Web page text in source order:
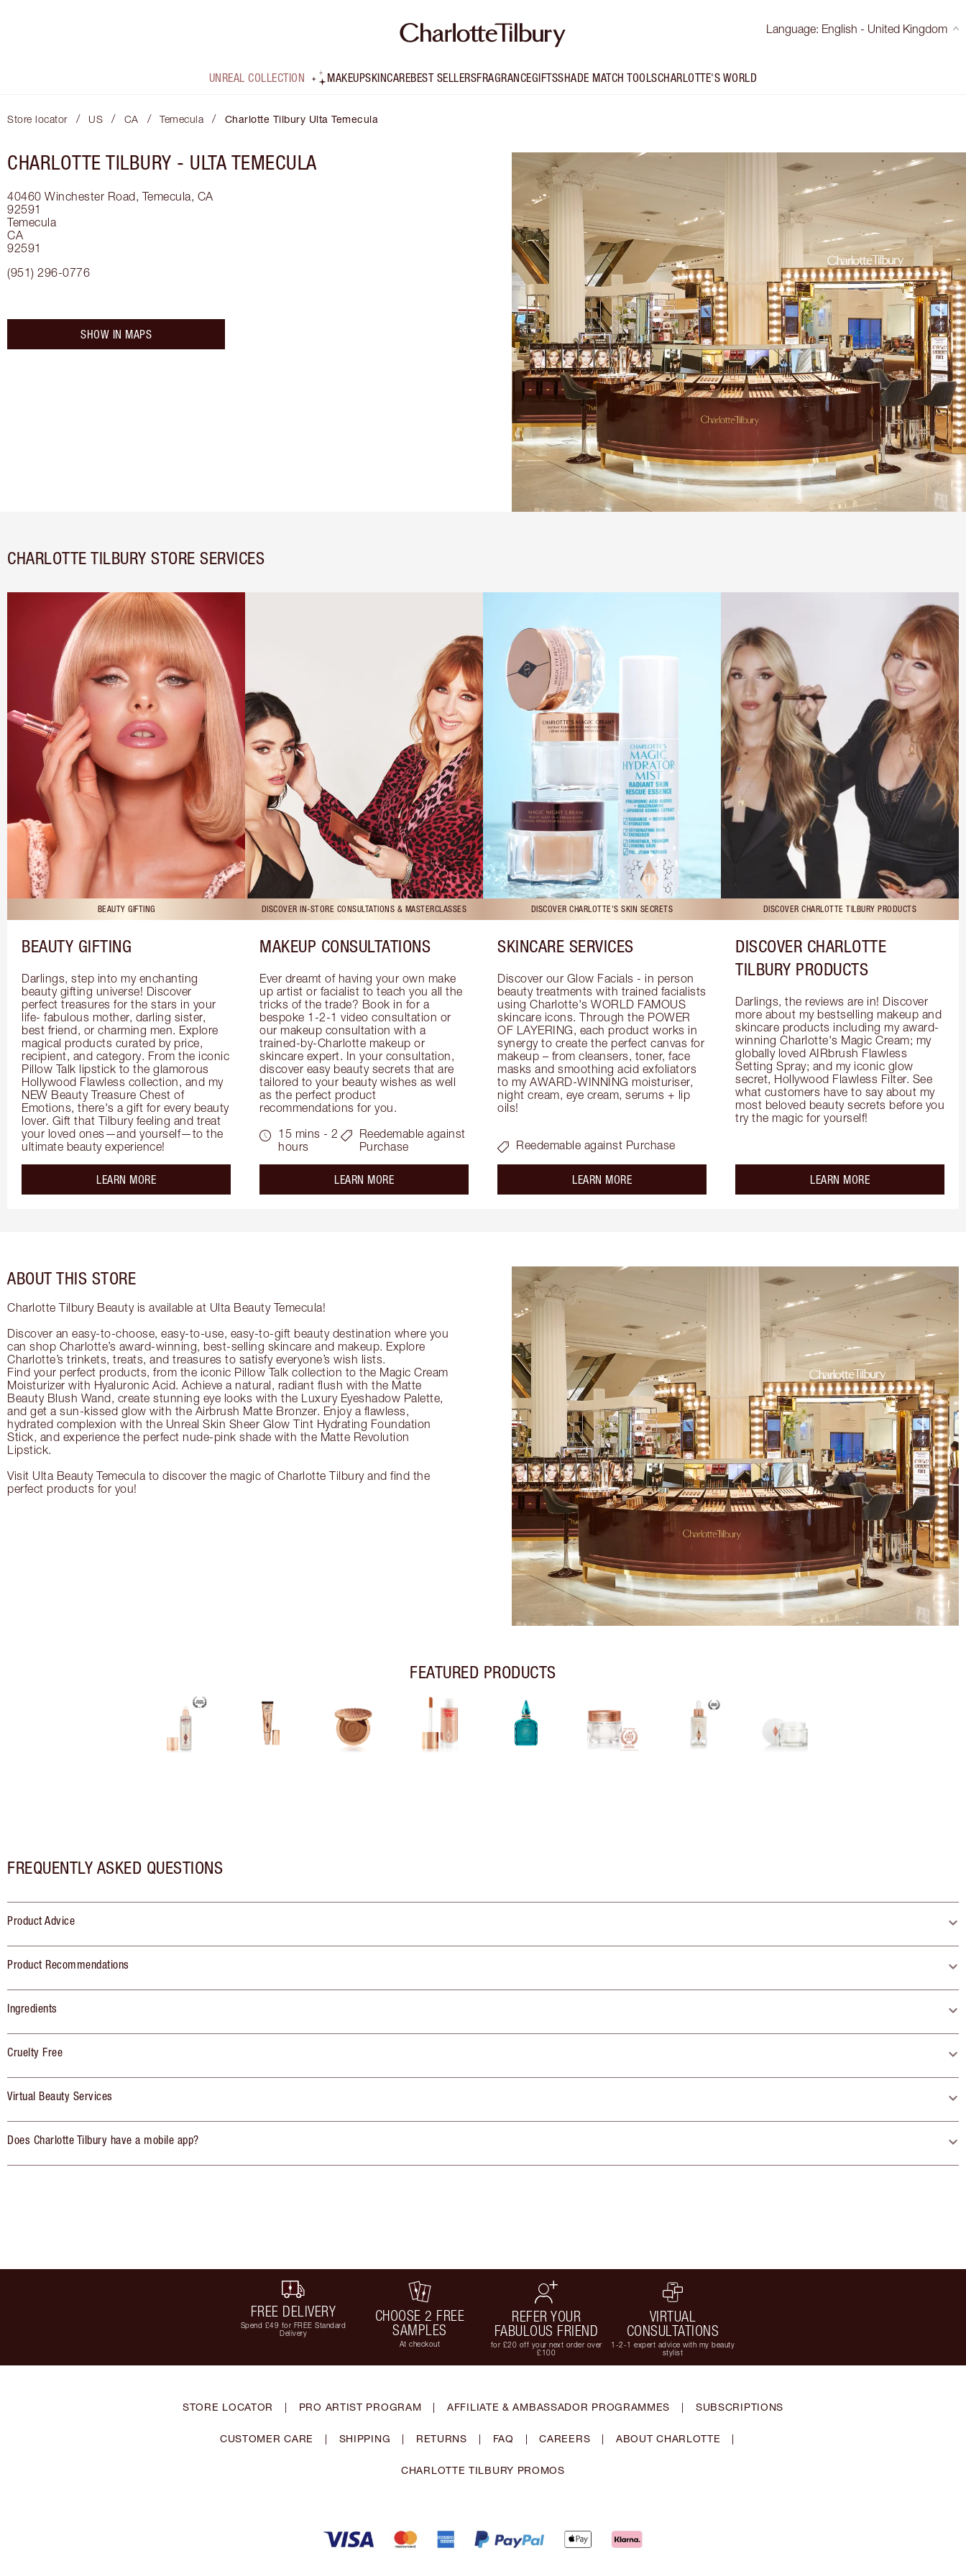
Language: English - United Kingdom
UNREAL COLLECTION MAKEUPSKINCAREBEST SELLERSFRAGRANCEGIFTSSHADE MATCH TOOLSCHARLOTTE'S WORLD
Store locator / US / CA / Temecula / Charlotte Tilbury Ulta Temecula
CHARLOTTE TILBURY - ULTA TEMECULA
40460 Winchester Road, Temecula, CA
92591
Temecula
CA
92591
(951) 296-0776
SHOW IN MAPS
CHARLOTTE TILBURY STORE SERVICES
BEAUTY GIFTING
BEAUTY GIFTING
Darlings, step into my enchanting
beauty gifting universe! Discover
perfect treasures for the stars in your
life- fabulous mother, darling sister,
best friend, or charming men. Explore
magical products curated by price,
recipient, and category. From the iconic
Pillow Talk lipstick to the glamorous
Hollywood Flawless collection, and my
NEW Beauty Treasure Chest of
Emotions, there's a gift for every beauty
lover. Gift that Tilbury feeling and treat
your loved ones—and yourself—to the
ultimate beauty experience!
LEARN MOREabout the
DISCOVER IN-STORE CONSULTATIONS & MASTERCLASSES
MAKEUP CONSULTATIONS
Ever dreamt of having your own make
up artist or facialist to teach you all the
tricks of the trade? Book in for a
bespoke 1-2-1 video consultation or
our makeup consultation with a
trained-by-Charlotte makeup or
skincare expert. In your consultation,
discover easy beauty secrets that are
tailored to your beauty wishes as well
as the perfect product
recommendations for you.
15 mins - 2
hours
Reedemable against
Purchase
LEARN MOREabout the
DISCOVER CHARLOTTE'S SKIN SECRETS
SKINCARE SERVICES
Discover our Glow Facials - in person
beauty treatments with trained facialists
using Charlotte's WORLD FAMOUS
skincare icons. Through the POWER
OF LAYERING, each product works in
synergy to create the perfect canvas for
makeup – from cleansers, toner, face
masks and smoothing acid exfoliators
to my AWARD-WINNING moisturiser,
night cream, eye cream, serums + lip
oils!
Reedemable against Purchase
LEARN MOREabout the
DISCOVER CHARLOTTE TILBURY PRODUCTS
DISCOVER CHARLOTTE
TILBURY PRODUCTS
Darlings, the reviews are in! Discover
more about my bestselling makeup and
skincare products including my award-
winning Charlotte's Magic Cream; my
globally loved AIRbrush Flawless
Setting Spray; and my iconic glow
secret, Hollywood Flawless Filter. See
what customers have to say about my
most beloved beauty secrets before you
try the magic for yourself!
LEARN MOREabout the
ABOUT THIS STORE
Charlotte Tilbury Beauty is available at Ulta Beauty Temecula!
Discover an easy-to-choose, easy-to-use, easy-to-gift beauty destination where you
can shop Charlotte’s award-winning, best-selling skincare and makeup. Explore
Charlotte’s trinkets, treats, and treasures to satisfy everyone’s wish lists.
Find your perfect products, from the iconic Pillow Talk collection to the Magic Cream
Moisturizer with Hyaluronic Acid. Achieve a natural, radiant flush with the Matte
Beauty Blush Wand, create stunning eye looks with the Luxury Eyeshadow Palette,
and get a sun-kissed glow with the Airbrush Matte Bronzer. Enjoy a flawless,
hydrated complexion with the Unreal Skin Sheer Glow Tint Hydrating Foundation
Stick, and experience the perfect nude-pink shade with the Matte Revolution
Lipstick.
Visit Ulta Beauty Temecula to discover the magic of Charlotte Tilbury and find the
perfect products for you!
FEATURED PRODUCTS
FREQUENTLY ASKED QUESTIONS
Product Advice
Product Recommendations
Ingredients
Cruelty Free
Virtual Beauty Services
Does Charlotte Tilbury have a mobile app?
FREE DELIVERY
Spend £49 for FREE Standard
Delivery
CHOOSE 2 FREE
SAMPLES
At checkout
REFER YOUR
FABULOUS FRIEND
for £20 off your next order over
£100
VIRTUAL
CONSULTATIONS
1-2-1 expert advice with my beauty
stylist
STORE LOCATOR | PRO ARTIST PROGRAM | AFFILIATE & AMBASSADOR PROGRAMMES | SUBSCRIPTIONS
CUSTOMER CARE | SHIPPING | RETURNS | FAQ | CAREERS | ABOUT CHARLOTTE |
CHARLOTTE TILBURY PROMOS